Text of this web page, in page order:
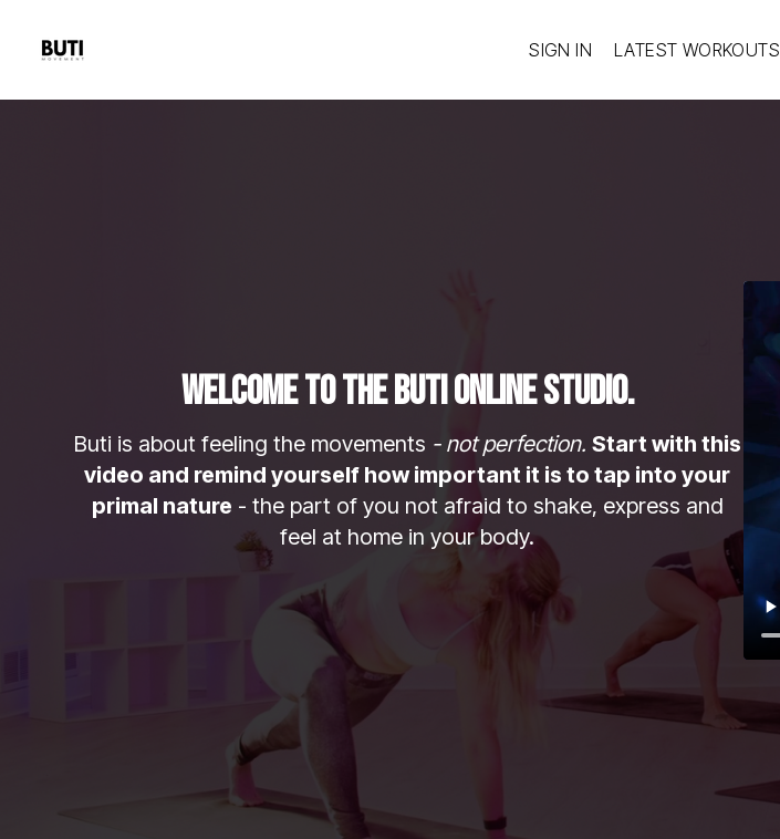
SIGN IN LATEST WORKOUTS
Welcome to The Buti Online Studio.
Buti is about feeling the movements - not perfection. Start with this
video and remind yourself how important it is to tap into your
primal nature - the part of you not afraid to shake, express and
feel at home in your body.